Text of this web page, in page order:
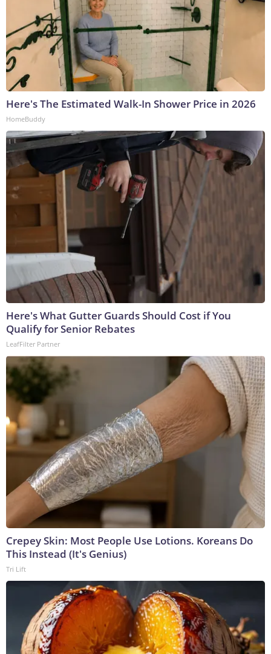
Here's The Estimated Walk-In Shower Price in 2026
HomeBuddy
Here's What Gutter Guards Should Cost if You
Qualify for Senior Rebates
LeafFilter Partner
Crepey Skin: Most People Use Lotions. Koreans Do
This Instead (It's Genius)
Tri Lift